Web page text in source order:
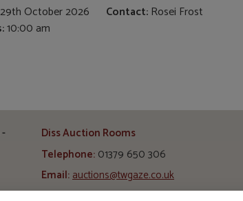
29th October 2026
10:00 am
Contact:Rosei Frost
Diss Auction Rooms
Telephone: 01379 650 306
Email:auctions@twgaze.co.uk
Address